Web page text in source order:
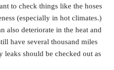
to check things like the hoses
(especially in hot climates.)
also deteriorate in the heat and
have several thousand miles
should be checked out as